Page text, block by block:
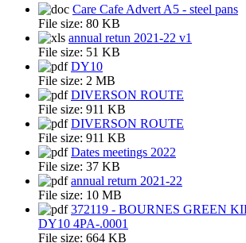
Care Cafe Advert A5 - steel pans
File size: 80 KB
annual retun 2021-22 v1
File size: 51 KB
DY10
File size: 2 MB
DIVERSON ROUTE
File size: 911 KB
DIVERSON ROUTE
File size: 911 KB
Dates meetings 2022
File size: 37 KB
annual return 2021-22
File size: 10 MB
372119 - BOURNES GREEN
DY10 4PA-.0001
File size: 664 KB